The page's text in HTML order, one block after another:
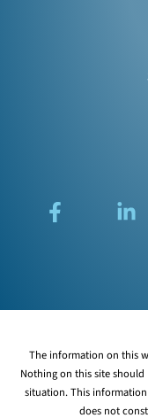
F
a
o
k
-
f
L
i
d
n
-
i
n
The information on this
Nothing on this site
situation. This
does not